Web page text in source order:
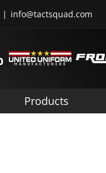
| info@tactsquad.com
Products